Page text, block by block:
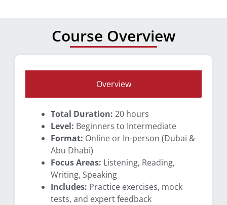
Course Overview
Overview
Total Duration: 20 hours
Level: Beginners to Intermediate
Format: Online or In-person (Dubai &
Abu Dhabi)
Focus Areas: Listening, Reading,
Writing, Speaking
Includes: Practice exercises, mock
tests, and expert feedback